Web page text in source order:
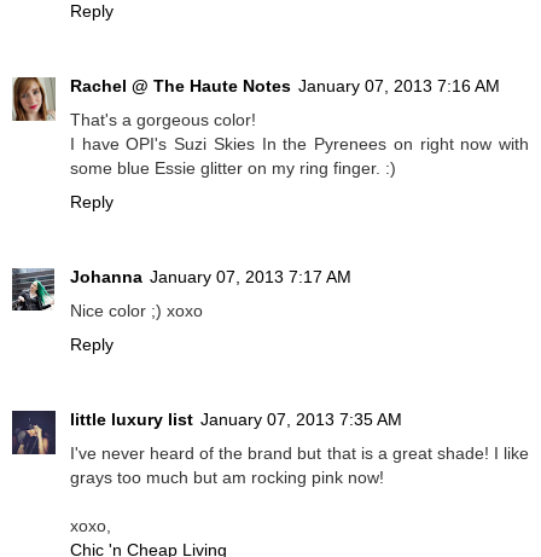
Reply
Rachel @ The Haute Notes January 07, 2013 7:16 AM
That's a gorgeous color!
I have OPI's Suzi Skies In the Pyrenees on right now with
some blue Essie glitter on my ring finger. :)
Reply
Johanna January 07, 2013 7:17 AM
Nice color ;) xoxo
Reply
little luxury list January 07, 2013 7:35 AM
I've never heard of the brand but that is a great shade! I like
grays too much but am rocking pink now!
xoxo,
Chic 'n Cheap Living